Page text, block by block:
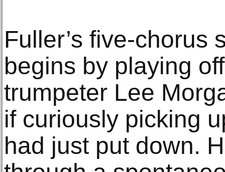
Fuller’s five-chorus
begins by playing
trumpeter Lee
if curiously picking
had just put down.